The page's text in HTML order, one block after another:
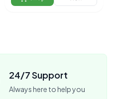
24/7 Support
Always here to help you